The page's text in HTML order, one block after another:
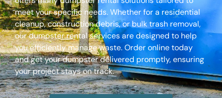
meet your specific needs. Whether for a residential
cleanup, construction debris, or bulk trash removal,
our dumpster rental services are designed to help
you efficiently manage waste. Order online today
and get your dumpster delivered promptly, ensuring
your project stays on track.